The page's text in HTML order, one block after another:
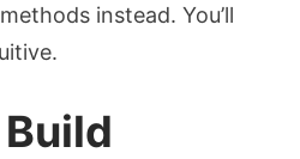
instead. You’ll